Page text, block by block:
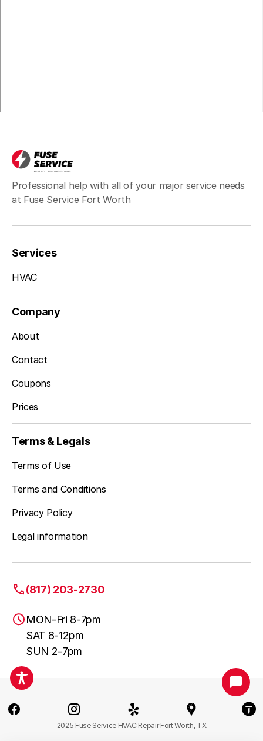
Fort Worth, TX
Professional help with all of your major service needs
at Fuse Service Fort Worth
Services
HVAC
Company
About
Contact
Coupons
Prices
Terms & Legals
Terms of Use
Terms and Conditions
Privacy Policy
Legal information
(817) 203-2730
MON-Fri 8-7pm
SAT 8-12pm
SUN 2-7pm
2025 Fuse Service HVAC Repair Fort Worth, TX